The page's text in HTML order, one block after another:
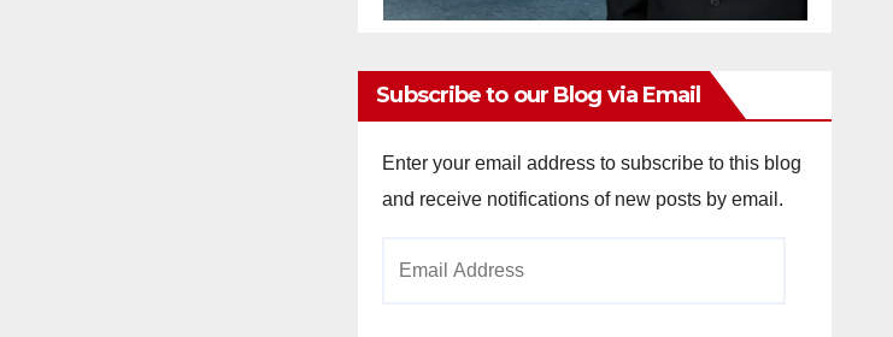
Subscribe to our Blog via Email
Enter your email address to subscribe to this blog
and receive notifications of new posts by email.